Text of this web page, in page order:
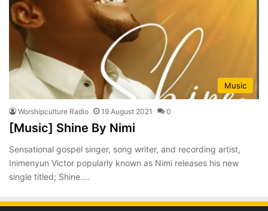
Music
Worshipculture Radio 19 August 2021 0
[Music] Shine By Nimi
Sensational gospel singer, song writer, and recording artist,
Inimenyun Victor popularly known as Nimi releases his new
single titled; Shine.…